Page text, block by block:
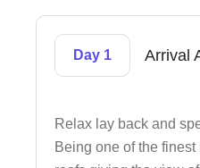
Day 1 Arrival
Relax lay back and
Being one of the